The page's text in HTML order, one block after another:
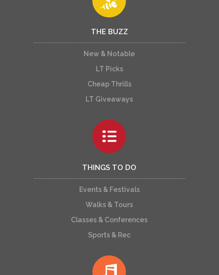
THE BUZZ
New & Notable
LT Picks
Cheap Thrills
LT Giveaways
THINGS TO DO
Events & Festivals
Walks & Tours
Classes & Conferences
Sports & Rec